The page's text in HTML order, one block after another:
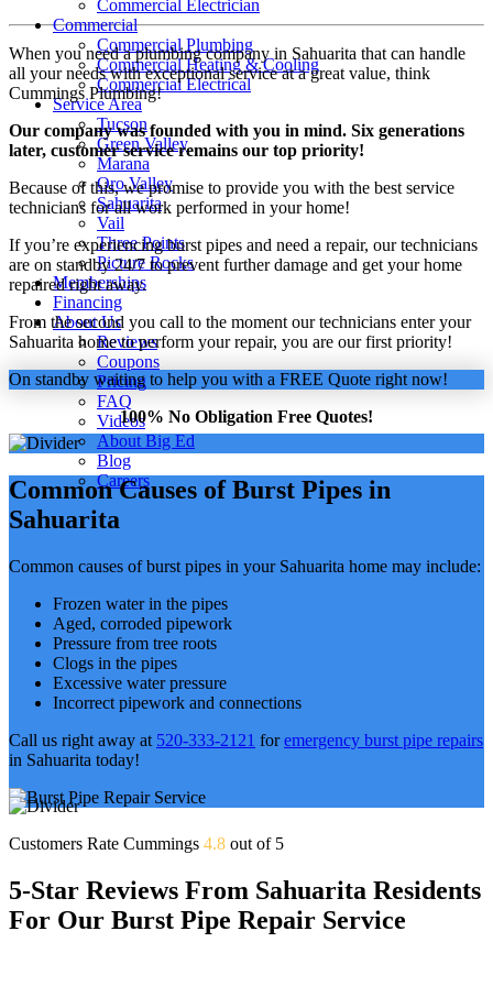
Commercial Electrician
Commercial
Commercial Plumbing
Commercial Heating & Cooling
Commercial Electrical
Service Area
Tucson
Green Valley
Marana
Oro Valley
Sahuarita
Vail
Three Points
Picture Rocks
Memberships
Financing
About Us
Reviews
Coupons
Pricing
FAQ
Videos
About Big Ed
Blog
Careers
When you need a plumbing company in Sahuarita that can handle
all your needs with exceptional service at a great value, think
Cummings Plumbing!
Our company was founded with you in mind. Six generations
later, customer service remains our top priority!
Because of this, we promise to provide you with the best service
technicians for all work performed in your home!
If you’re experiencing burst pipes and need a repair, our technicians
are on standby 24/7 to prevent further damage and get your home
repaired right away.
From the second you call to the moment our technicians enter your
Sahuarita home to perform your repair, you are our first priority!
On standby waiting to help you with a FREE Quote right now!
100% No Obligation Free Quotes!
Common Causes of Burst Pipes in
Sahuarita
Common causes of burst pipes in your Sahuarita home may include:
Frozen water in the pipes
Aged, corroded pipework
Pressure from tree roots
Clogs in the pipes
Excessive water pressure
Incorrect pipework and connections
Call us right away at 520-333-2121 foremergency burst pipe repairs
in Sahuarita today!
Customers Rate Cummings 4.8 out of 5
5-Star Reviews From Sahuarita Residents
For Our Burst Pipe Repair Service